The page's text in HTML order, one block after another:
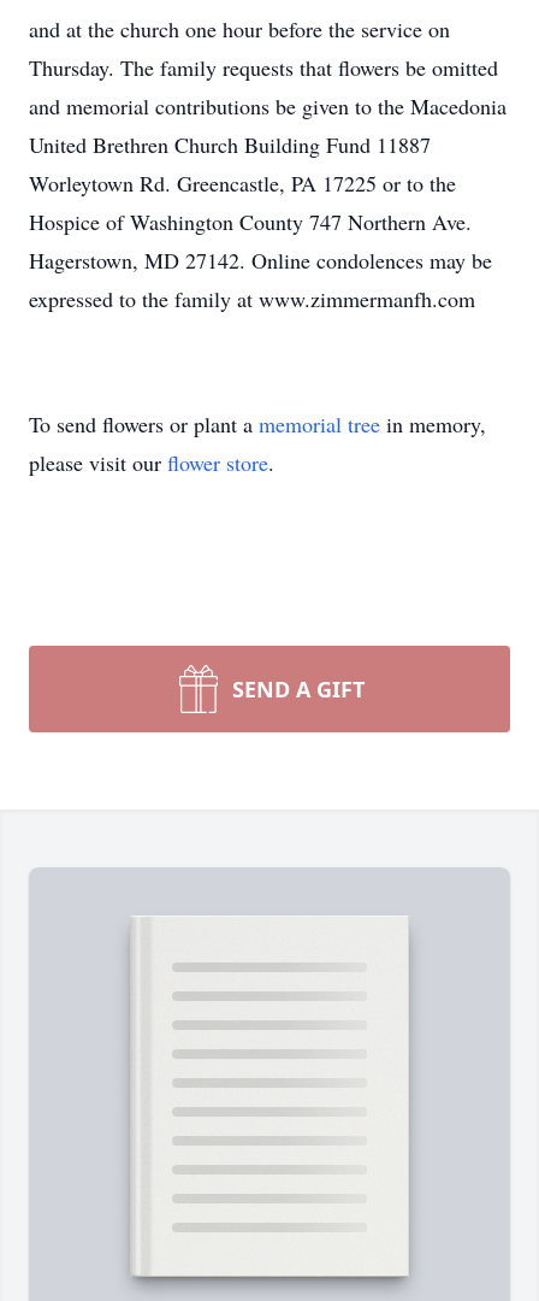
and at the church one hour before the service on
Thursday. The family requests that flowers be omitted
and memorial contributions be given to the Macedonia
United Brethren Church Building Fund 11887
Worleytown Rd. Greencastle, PA 17225 or to the
Hospice of Washington County 747 Northern Ave.
Hagerstown, MD 27142. Online condolences may be
expressed to the family at www.zimmermanfh.com
To send flowers or plant a memorial tree in memory,
please visit our flower store.
SEND A GIFT